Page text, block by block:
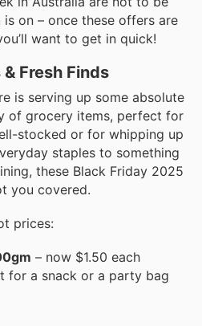
on – once these offers are
want to get in quick!
Fresh Finds
is serving up some absolute
of grocery items, perfect for
stocked or for whipping up
staples to something
these Black Friday 2025
you covered.
prices:
– now $1.50 each
for a snack or a party bag